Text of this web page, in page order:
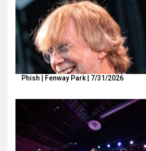
Phish | Fenway Park | 7/31/2026